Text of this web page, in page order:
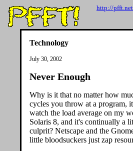
http://
Technology
July 30, 2002
Never Enough
Why is it that no matter how
cycles you throw at a program,
watch the load average on my
Solaris 8, and it's continually a
culprit? Netscape and the
little bloodsuckers just zap